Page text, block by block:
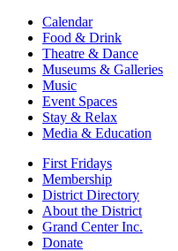
Calendar
Food & Drink
Theatre & Dance
Museums & Galleries
Music
Event Spaces
Stay & Relax
Media & Education
First Fridays
Membership
District Directory
About the District
Grand Center Inc.
Donate